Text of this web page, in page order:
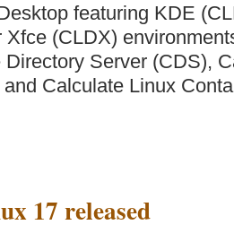
featuring KDE
Xfce (CLDX)
Server (CDS),
Calculate Linux
17 released